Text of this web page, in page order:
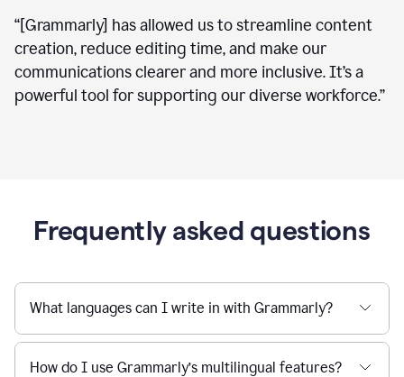
“[Grammarly] has allowed us to streamline content
creation, reduce editing time, and make our
communications clearer and more inclusive. It’s a
powerful tool for supporting our diverse workforce.”
Frequently asked questions
What languages can I write in with Grammarly?
How do I use Grammarly’s multilingual features?